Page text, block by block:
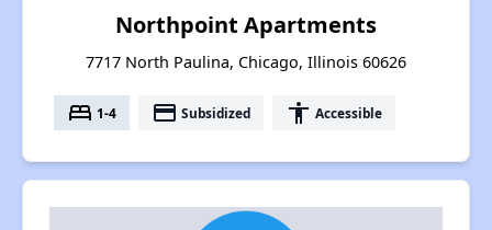
Northpoint Apartments
7717 North Paulina, Chicago, Illinois 60626
bed 1-4 payment Subsidized accessibility Accessible